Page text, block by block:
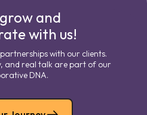
and
with us!
with our clients.
and real talk are part of our
DNA.